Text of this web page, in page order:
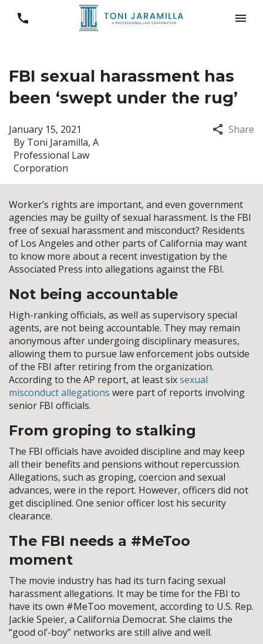
FBI sexual harassment has
been ‘swept under the rug’
By Toni Jaramilla, A
Professional Law
Corporation
January 15, 2021 Share
Worker’s rights are important, and even government
agencies may be guilty of sexual harassment. Is the FBI
free of sexual harassment and misconduct? Residents
of Los Angeles and other parts of California may want
to know more about a recent investigation by the
Associated Press into allegations against the FBI.
Not being accountable
High-ranking officials, as well as supervisory special
agents, are not being accountable. They may remain
anonymous after undergoing disciplinary measures,
allowing them to pursue law enforcement jobs outside
of the FBI after retiring from the organization.
According to the AP report, at least sixsexual
misconduct allegations were part of reports involving
senior FBI officials.
From groping to stalking
The FBI officials have avoided discipline and may keep
all their benefits and pensions without repercussion.
Allegations, such as groping, coercion and sexual
advances, were in the report. However, officers did not
get disciplined. One senior officer lost his security
clearance.
The FBI needs a #MeToo
moment
The movie industry has had its turn facing sexual
harassment allegations. It may be time for the FBI to
have its own #MeToo movement, according to U.S. Rep.
Jackie Speier, a California Democrat. She claims the
“good ol’-boy” networks are still alive and well.